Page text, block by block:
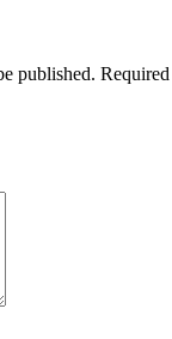
published.